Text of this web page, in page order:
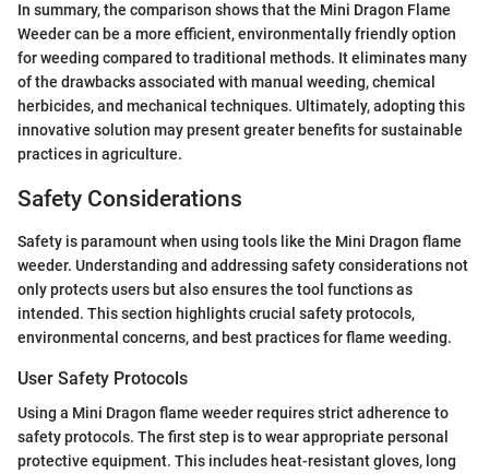
In summary, the comparison shows that the Mini Dragon Flame
Weeder can be a more efficient, environmentally friendly option
for weeding compared to traditional methods. It eliminates many
of the drawbacks associated with manual weeding, chemical
herbicides, and mechanical techniques. Ultimately, adopting this
innovative solution may present greater benefits for sustainable
practices in agriculture.
Safety Considerations
Safety is paramount when using tools like the Mini Dragon flame
weeder. Understanding and addressing safety considerations not
only protects users but also ensures the tool functions as
intended. This section highlights crucial safety protocols,
environmental concerns, and best practices for flame weeding.
User Safety Protocols
Using a Mini Dragon flame weeder requires strict adherence to
safety protocols. The first step is to wear appropriate personal
protective equipment. This includes heat-resistant gloves, long